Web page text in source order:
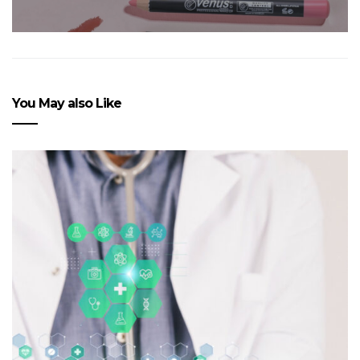
You May also Like